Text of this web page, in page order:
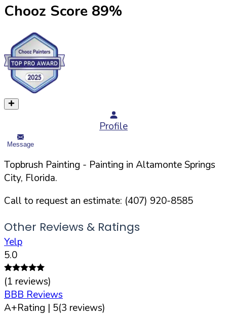
Chooz Score 89%
Profile
Message
Topbrush Painting - Painting in Altamonte Springs
City, Florida.
Call to request an estimate: (407) 920-8585
Other Reviews & Ratings
Yelp
5.0
(1 reviews)
BBB Reviews
A+Rating | 5(3 reviews)